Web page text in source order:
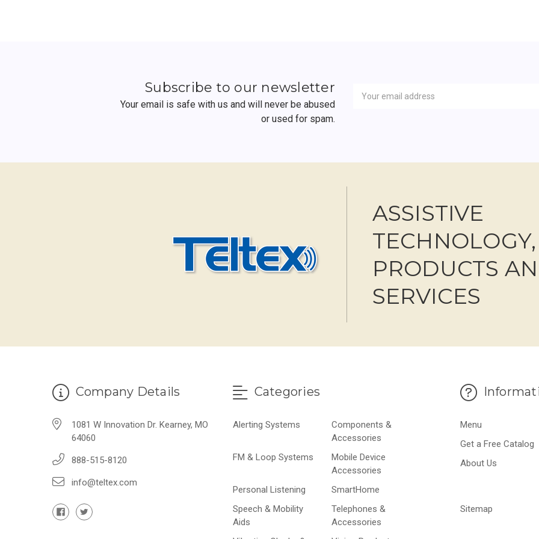
Subscribe to our newsletter
Your email is safe with us and will never be abused
or used for spam.
Address
ASSISTIVE
TECHNOLOGY,
PRODUCTS
SERVICES
Company Details
1081 W Innovation Dr. Kearney, MO
64060
888-515-8120
info@teltex.com
Categories
Alerting Systems
Components &
Accessories
FM & Loop Systems
Mobile Device
Accessories
Personal Listening
SmartHome
Speech & Mobility
Aids
Telephones &
Accessories
Menu
Get a Free Catalog
About Us
Sitemap